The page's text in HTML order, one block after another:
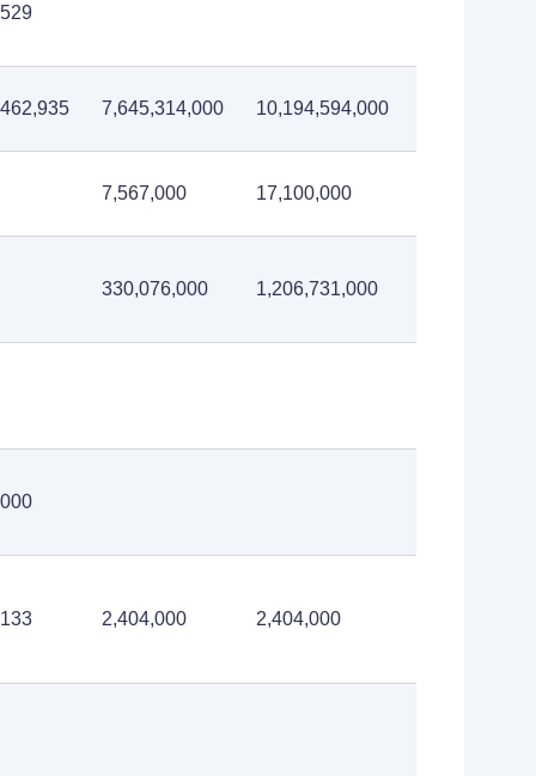
7,645,314,000 10,194,594,000
7,567,000 17,100,000
330,076,000 1,206,731,000
2,404,000 2,404,000